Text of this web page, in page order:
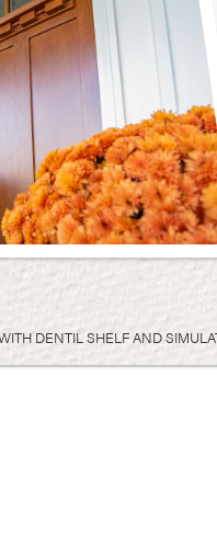
DENTIL SHELF AND